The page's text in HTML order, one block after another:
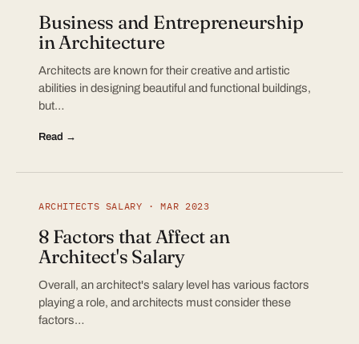
Business and Entrepreneurship
in Architecture
Architects are known for their creative and artistic
abilities in designing beautiful and functional buildings,
but…
Read →
ARCHITECTS SALARY · MAR 2023
8 Factors that Affect an
Architect's Salary
Overall, an architect's salary level has various factors
playing a role, and architects must consider these
factors…